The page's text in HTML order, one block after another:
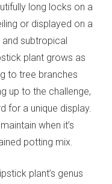
long locks on a
or displayed on a
subtropical
plant grows as
to tree branches
up to the challenge,
for a unique display.
when it’s
potting mix.
plant’s genus